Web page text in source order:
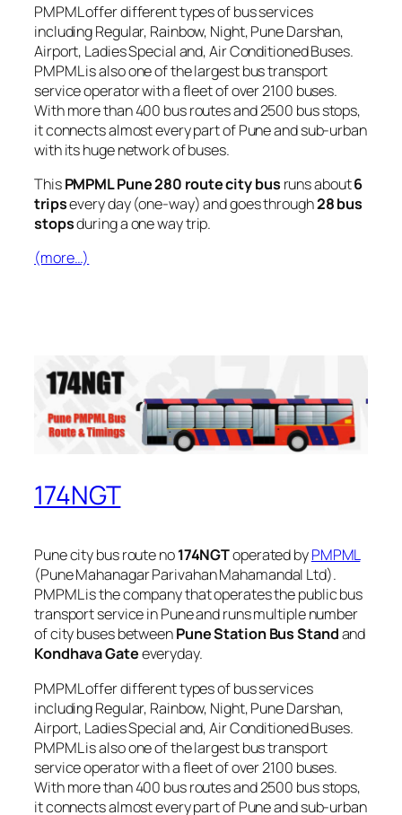
PMPML offer different types of bus services
including Regular, Rainbow, Night, Pune Darshan,
Airport, Ladies Special and, Air Conditioned Buses.
PMPML is also one of the largest bus transport
service operator with a fleet of over 2100 buses.
With more than 400 bus routes and 2500 bus stops,
it connects almost every part of Pune and sub-urban
with its huge network of buses.
ThisPMPML Pune 280 route city bus runs about6
tripsevery day (one-way) and goes through28 bus
stopsduring a one way trip.
(more…)
174NGT
Pune city bus route no174NGToperated byPMPML
(Pune Mahanagar Parivahan Mahamandal Ltd).
PMPML is the company that operates the public bus
transport service in Pune and runs multiple number
of city buses betweenPune Station Bus Standand
Kondhava Gateeveryday.
PMPML offer different types of bus services
including Regular, Rainbow, Night, Pune Darshan,
Airport, Ladies Special and, Air Conditioned Buses.
PMPML is also one of the largest bus transport
service operator with a fleet of over 2100 buses.
With more than 400 bus routes and 2500 bus stops,
it connects almost every part of Pune and sub-urban